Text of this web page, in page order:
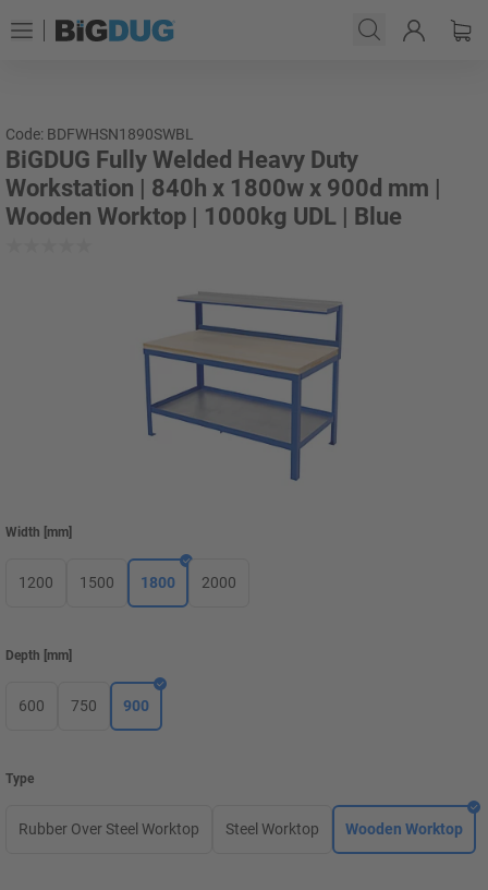
Code: BDFWHSN1890SWBL
BiGDUG Fully Welded Heavy Duty
Workstation | 840h x 1800w x 900d mm |
Wooden Worktop | 1000kg UDL | Blue
Width mm
1200 1500 1800 2000
Depth mm
600 750 900
Type
Rubber Over Steel Worktop Steel Worktop Wooden Worktop